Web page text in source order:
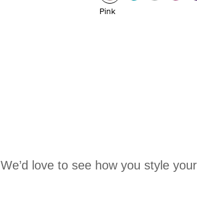
Pink
We’d love to see how you style